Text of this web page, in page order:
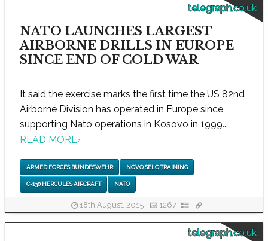
telegraph.co.uk
NATO LAUNCHES LARGEST
AIRBORNE DRILLS IN EUROPE
SINCE END OF COLD WAR
It said the exercise marks the first time the US 82nd
Airborne Division has operated in Europe since
supporting Nato operations in Kosovo in 1999...
READ MORE›
ARMED FORCES BUNDESWEHR NOVO SELO TRAINING
C-130 HERCULES AIRCRAFT NATO
18th August, 2015 1267
telegraph.co.uk